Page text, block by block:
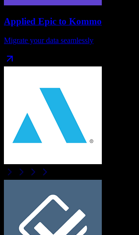
Applied Epic to Kommo
Migrate your data seamlessly